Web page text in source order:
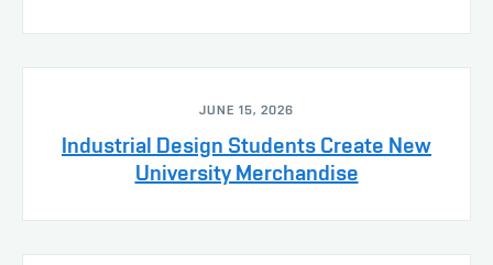
JUNE 15, 2026
Industrial Design Students Create New
University Merchandise